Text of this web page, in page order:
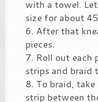
with a towel.
size for about
After that
pieces.
Roll out each
strips and braid
To braid,
strip between